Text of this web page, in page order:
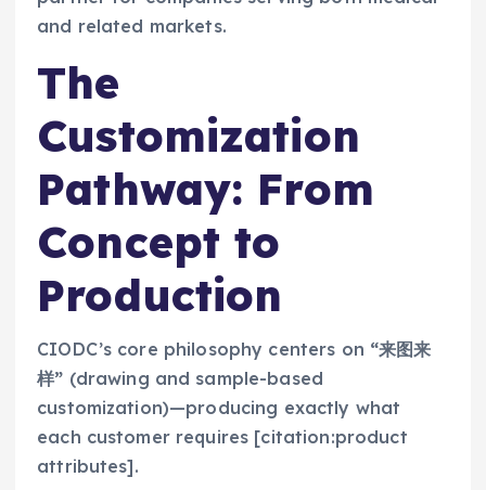
and related markets.
The
Customization
Pathway: From
Concept to
Production
CIODC’s core philosophy centers on “来图来
样” (drawing and sample-based
customization)—producing exactly what
each customer requires [citation:product
attributes].